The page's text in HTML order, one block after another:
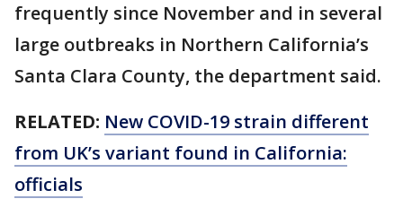
frequently since November and in several
large outbreaks in Northern California’s
Santa Clara County, the department said.
RELATED: New COVID-19 strain different
from UK’s variant found in California:
officials